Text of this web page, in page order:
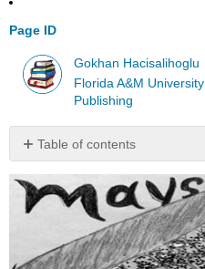
Page ID
Gokhan Hacisalihoglu
Florida A&M University
Publishing
Table of contents
(\PageIndex{1}\).
Student
Outcomes
(SLOs)